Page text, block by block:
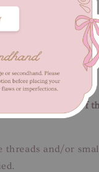
worn.
are a part of
threads and/or